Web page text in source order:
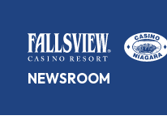
NEWSROOM